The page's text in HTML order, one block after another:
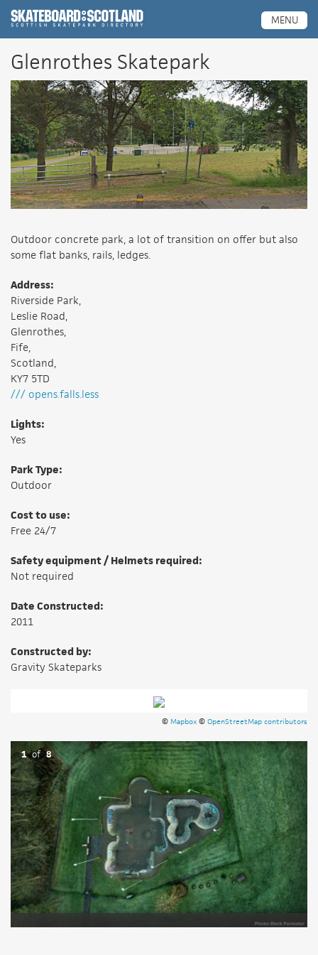
Scottish Skatepark Directory
MENU
Glenrothes Skatepark
Outdoor concrete park, a lot of transition on offer but also
some flat banks, rails, ledges.
Address:
Riverside Park,
Leslie Road,
Glenrothes,
Fife,
Scotland,
KY7 5TD
/// opens.falls.less
Lights:
Yes
Park Type:
Outdoor
Cost to use:
Free 24/7
Safety equipment / Helmets required:
Not required
Date Constructed:
2011
Constructed by:
Gravity Skateparks
© Mapbox © OpenStreetMap contributors
1 of 8